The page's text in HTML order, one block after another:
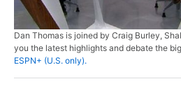
Dan Thomas is joined by Craig Burley,
you the latest highlights and debate the
ESPN+ (U.S. only).